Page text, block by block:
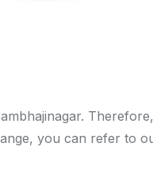
you can refer to